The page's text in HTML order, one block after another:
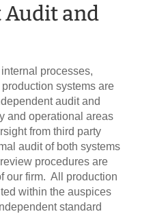
and
processes,
systems are
audit and
and operational areas
from third party
audit of both systems
procedures are
our firm. All production
within the auspices
standard